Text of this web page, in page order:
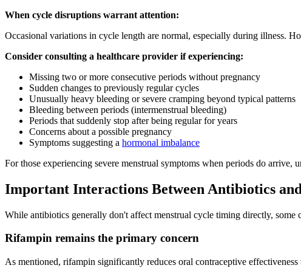
When cycle disruptions warrant attention:
Occasional variations in cycle length are normal, especially during illness.
Consider consulting a healthcare provider if experiencing:
Missing two or more consecutive periods without pregnancy
Sudden changes to previously regular cycles
Unusually heavy bleeding or severe cramping beyond typical patterns
Bleeding between periods (intermenstrual bleeding)
Periods that suddenly stop after being regular for years
Concerns about a possible pregnancy
Symptoms suggesting a hormonal imbalance
For those experiencing severe menstrual symptoms when periods do arrive,
Important Interactions Between Antibiotics
While antibiotics generally don't affect menstrual cycle timing directly,
Rifampin remains the primary concern
As mentioned, rifampin significantly reduces oral contraceptive